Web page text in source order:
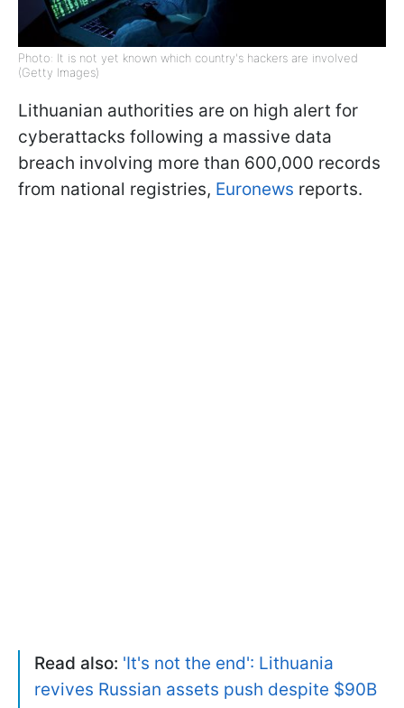
Photo: It is not yet known which country's hackers are involved
(Getty Images)
Lithuanian authorities are on high alert for
cyberattacks following a massive data
breach involving more than 600,000 records
from national registries, Euronews reports.
Read also: 'It's not the end': Lithuania
revives Russian assets push despite $90B